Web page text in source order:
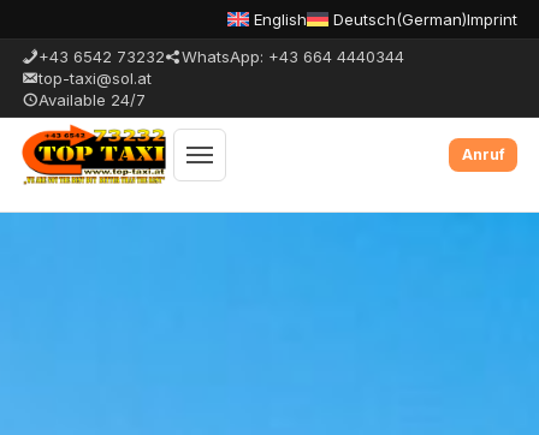
English Deutsch(German)Imprint
+43 6542 73232
WhatsApp: +43 664 4440344
top-taxi@sol.at
Available 24/7
Toggle